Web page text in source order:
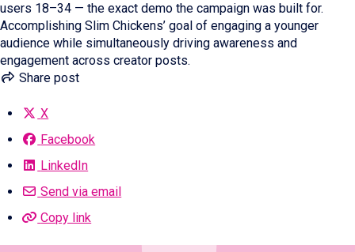
users 18–34 — the exact demo the campaign was built for.
Accomplishing Slim Chickens’ goal of engaging a younger
audience while simultaneously driving awareness and
engagement across creator posts.
Share post
X
Facebook
LinkedIn
Send via email
Copy link